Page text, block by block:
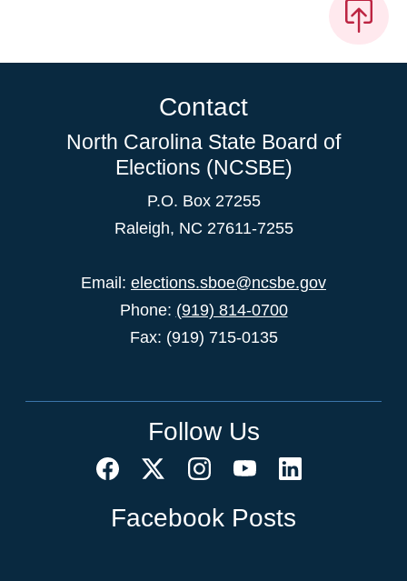
Contact
North Carolina State Board of
Elections (NCSBE)
P.O. Box 27255
Raleigh, NC 27611-7255
Email: elections.sboe@ncsbe.gov
Phone: (919) 814-0700
Fax: (919) 715-0135
Follow Us
Facebook Posts